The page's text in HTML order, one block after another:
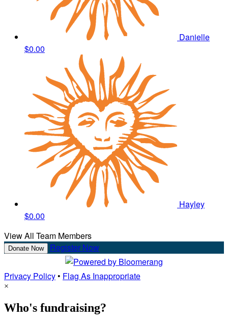
Danielle
$0.00
Hayley
$0.00
View All Team Members
Donate Now Register Now
Privacy Policy• Flag As Inappropriate
×
Who's fundraising?